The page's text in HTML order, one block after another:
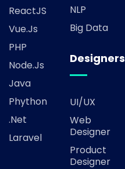
ReactJS
Vue.js
PHP
Node.js
Java
Phython
.Net
Laravel
NLP
Big Data
Designers
UI/UX
Web
Designer
Product
Designer